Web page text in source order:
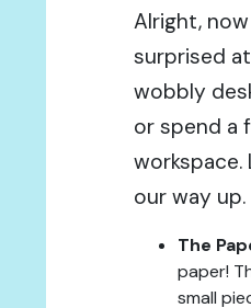
Alright,
surprised
wobbly
or spend a
our way up.
The
paper!
small